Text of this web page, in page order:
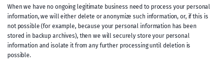
When we have no ongoing legitimate business need to process your personal
information, we will either delete or anonymize such information, or, if this is
not possible (for example, because your personal information has been
stored in backup archives), then we will securely store your personal
information and isolate it from any further processing until deletion is
possible.